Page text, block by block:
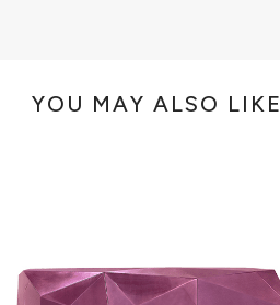
YOU MAY ALSO LIKE